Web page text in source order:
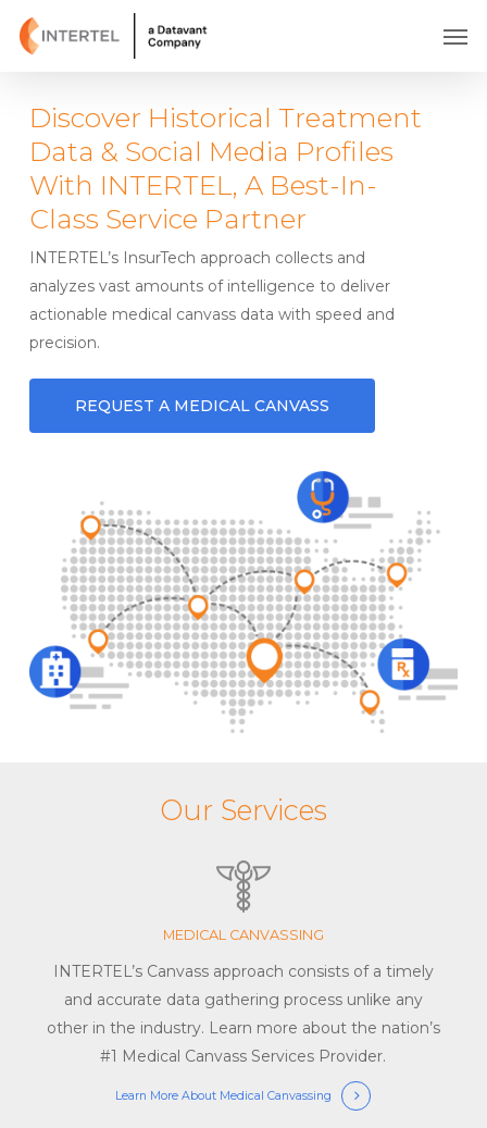
Skip
Discover Historical Treatment
Data & Social Media Profiles
With INTERTEL, A Best-In-
Class Service Partner
INTERTEL’s InsurTech approach collects and
analyzes vast amounts of intelligence to deliver
actionable medical canvass data with speed and
precision.
REQUEST A MEDICAL CANVASS
Our Services
MEDICAL CANVASSING
INTERTEL’s Canvass approach consists of a timely
and accurate data gathering process unlike any
other in the industry. Learn more about the nation’s
#1 Medical Canvass Services Provider.
Learn More About Medical Canvassing